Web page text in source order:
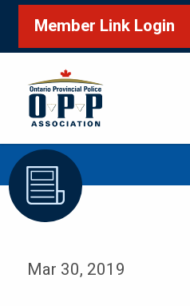
Member Link Login
Home /FRANK DEL NIN
Mar 30, 2019